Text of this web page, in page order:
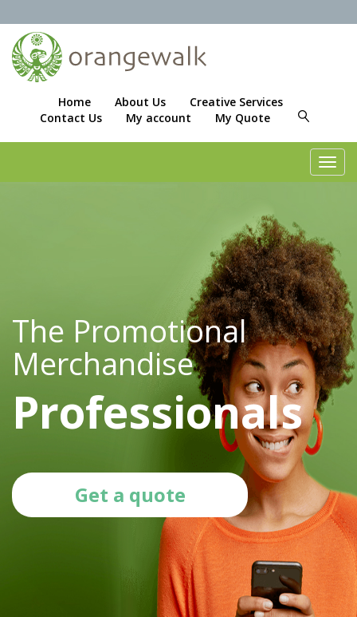
Home About Us
Creative Services
Contact Us
My account My Quote
The Promotional
Merchandise
Professionals
Get a quote